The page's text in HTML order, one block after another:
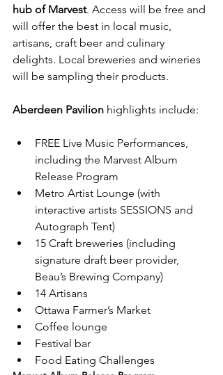
hub of Marvest. Access will be free and
will offer the best in local music,
artisans, craft beer and culinary
delights. Local breweries and wineries
will be sampling their products.
Aberdeen Pavilion
FREE Live Music Performances,
including the Marvest Album
Release Program
Metro Artist Lounge (with
interactive artists SESSIONS and
Autograph Tent)
15 Craft breweries (including
signature draft beer provider,
Beau’s Brewing Company)
14 Artisans
Ottawa Farmer’s Market
Coffee lounge
Festival bar
Food Eating Challenges